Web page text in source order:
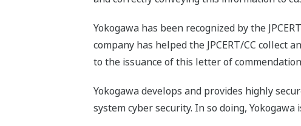
Yokogawa has been recognized by the
company has helped the JPCERT/CC
to the issuance of this letter of
Yokogawa develops and provides highly
system cyber security. In so doing,